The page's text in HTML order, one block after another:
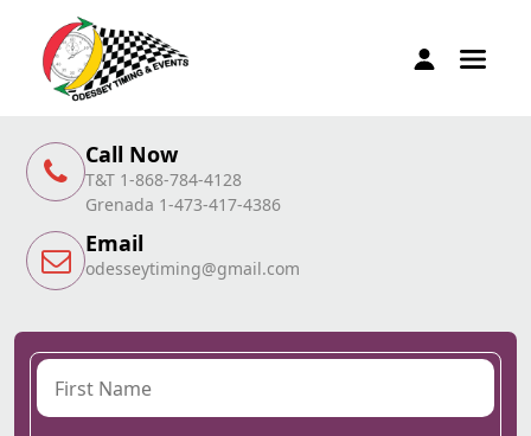
Call Now
T&T 1-868-784-4128
Grenada 1-473-417-4386
Email
odesseytiming@gmail.com